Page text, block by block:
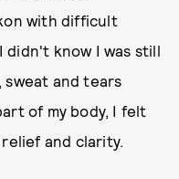
with difficult
didn't know I was still
sweat and tears
of my body, I felt
and clarity.